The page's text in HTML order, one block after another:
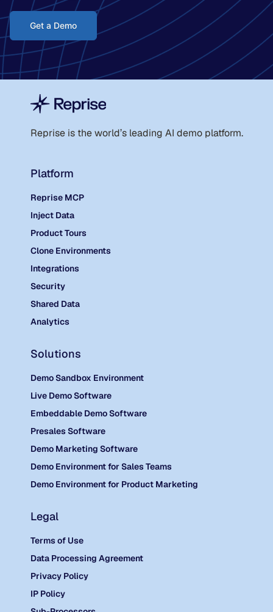
Get a Demo
Reprise is the world’s leading AI demo platform.
Platform
Reprise MCP
Inject Data
Product Tours
Clone Environments
Integrations
Security
Shared Data
Analytics
Solutions
Demo Sandbox Environment
Live Demo Software
Embeddable Demo Software
Presales Software
Demo Marketing Software
Demo Environment for Sales Teams
Demo Environment for Product Marketing
Legal
Terms of Use
Data Processing Agreement
Privacy Policy
IP Policy